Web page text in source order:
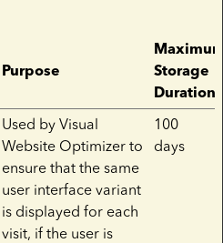
Purpose
Storage
Duration
Used by Visual
Website Optimizer to
ensure that the same
user interface variant
is displayed for each
visit, if the user is
100
days